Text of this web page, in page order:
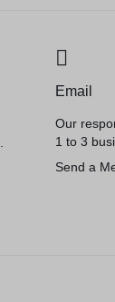
Email
Our
1 to 3
Send a